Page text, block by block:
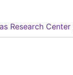
Research Center